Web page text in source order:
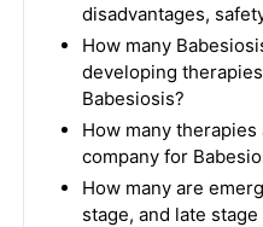
disadvantages,
How many
developing
Babesiosis?
How many
company for
How many are
stage, and late